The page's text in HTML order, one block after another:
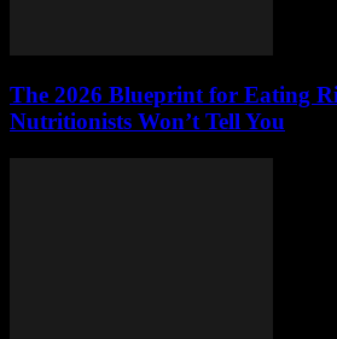
The 2026 Blueprint for Eating
Nutritionists Won’t Tell You